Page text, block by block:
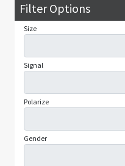
Filter Options
Size
Signal
Polarize
Gender